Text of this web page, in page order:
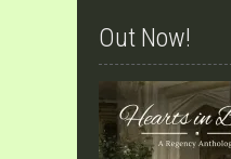
Out Now!